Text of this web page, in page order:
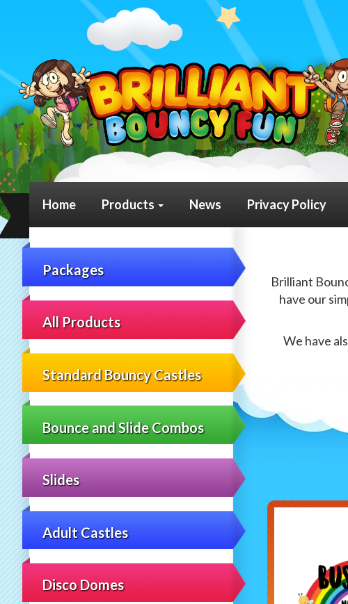
Home Products News Privacy Policy
Packages
All Products
Standard Bouncy Castles
Bounce and Slide Combos
Slides
Adult Castles
Disco Domes
Brilliant
have our
We have